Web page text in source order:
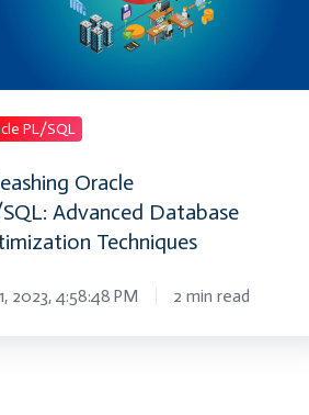
PL/SQL
Oracle
Advanced Database
Techniques
2023, 4:58:48 PM 2 min read